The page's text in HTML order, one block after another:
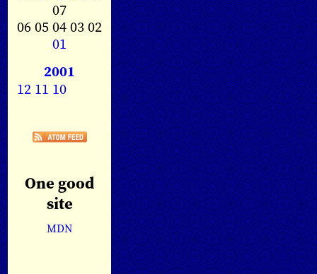
07
06 05 04 03 02
01
2001
12 11 10
One good
site
MDN